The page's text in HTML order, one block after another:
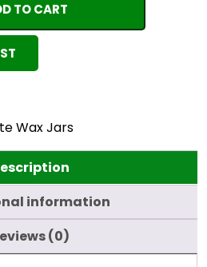
TO CART
Wax Jars
information
(0)